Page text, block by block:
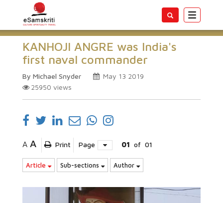
Toggle
KANHOJI ANGRE was India's
first naval commander
By Michael Snyder
May 13 2019
25950 views
A A Print Page 01 of 01
Article Sub-sections Author